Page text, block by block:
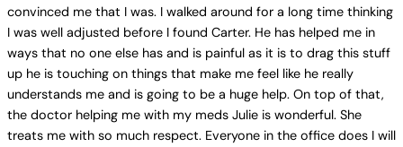
convinced me that I was. I walked around for a long time thinking
I was well adjusted before I found Carter. He has helped me in
ways that no one else has and is painful as it is to drag this stuff
up he is touching on things that make me feel like he really
understands me and is going to be a huge help. On top of that,
the doctor helping me with my meds Julie is wonderful. She
treats me with so much respect. Everyone in the office does I will